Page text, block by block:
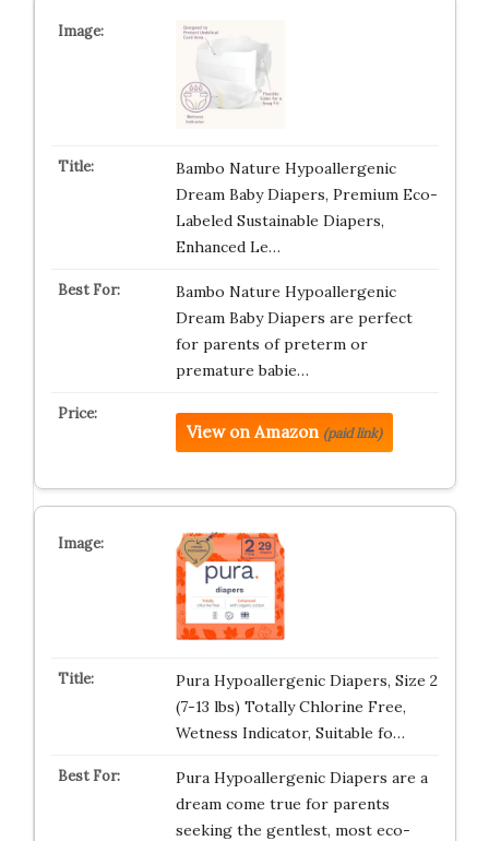
Bambo Nature Hypoallergenic
Dream Baby Diapers, Premium Eco-
Labeled Sustainable Diapers,
Enhanced Le…
Bambo Nature Hypoallergenic
Dream Baby Diapers are perfect
for parents of preterm or
premature babie…
View on Amazon (paid link)
Pura Hypoallergenic Diapers, Size 2
(7-13 lbs) Totally Chlorine Free,
Wetness Indicator, Suitable fo…
Pura Hypoallergenic Diapers are a
dream come true for parents
seeking the gentlest, most eco-